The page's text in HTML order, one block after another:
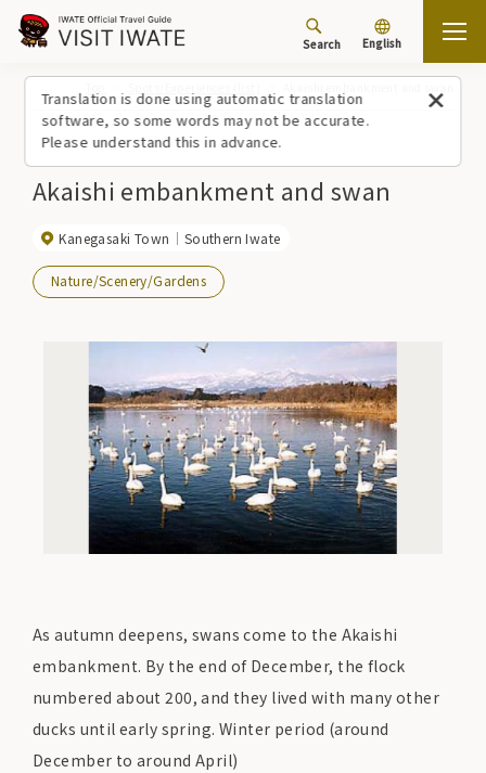
Translation is done using automatic translation
software, so some words may not be accurate.
Please understand this in advance.
Search English
Akaishi embankment and swan
Kanegasaki Town Southern Iwate
Nature/Scenery/Gardens
As autumn deepens, swans come to the Akaishi
embankment. By the end of December, the flock
numbered about 200, and they lived with many other
ducks until early spring. Winter period (around
December to around April)